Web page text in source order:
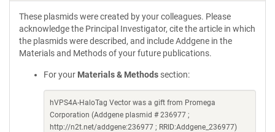
These plasmids were created by your colleagues. Please
acknowledge the Principal Investigator, cite the article in which
the plasmids were described, and include Addgene in the
Materials and Methods of your future publications.
For your Materials & Methods section:
hVPS4A-HaloTag Vector was a gift from Promega
Corporation (Addgene plasmid # 236977 ;
http://n2t.net/addgene:236977 ; RRID:Addgene_236977)